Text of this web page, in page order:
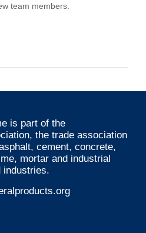
team members.
is part of the
, the trade association
cement, concrete,
mortar and industrial
industries.